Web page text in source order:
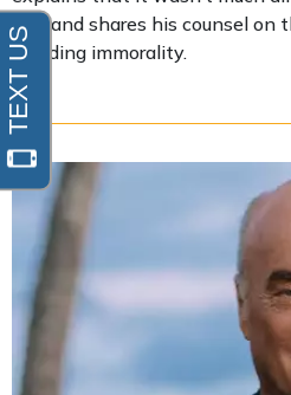
day, and shares his counsel on
avoiding immorality.